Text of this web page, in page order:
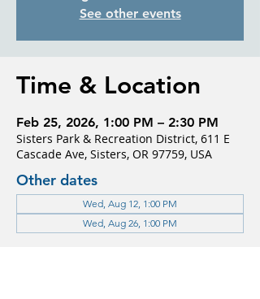
See other events
Time & Location
Feb 25, 2026, 1:00 PM – 2:30 PM
Sisters Park & Recreation District, 611 E
Cascade Ave, Sisters, OR 97759, USA
Other dates
Wed, Aug 12, 1:00 PM
Wed, Aug 26, 1:00 PM